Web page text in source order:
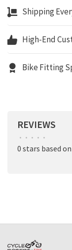
Shipping
High-End
Bike Fitting
REVIEWS
• • • • •
0 stars based